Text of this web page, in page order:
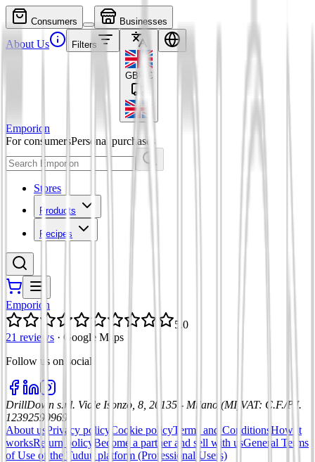
Consumers Businesses
About Us Filters
GBP £
Emporion
For consumersPersonal purchases
Stores
Products
Recipes
Emporion
5.0
21 reviews · Google Maps
Follow us on social
DrillDown s.r.l. Viale Isonzo, 8, 20135 - Milano (MI) VAT: C.F./P.I.
12392590969
About us Privacy policy Cookie policyTerms and ConditionsHow it
worksReturn policy Become a partner and sell with usGeneral Terms
of Use of the Tuduu platform (Professional Users)